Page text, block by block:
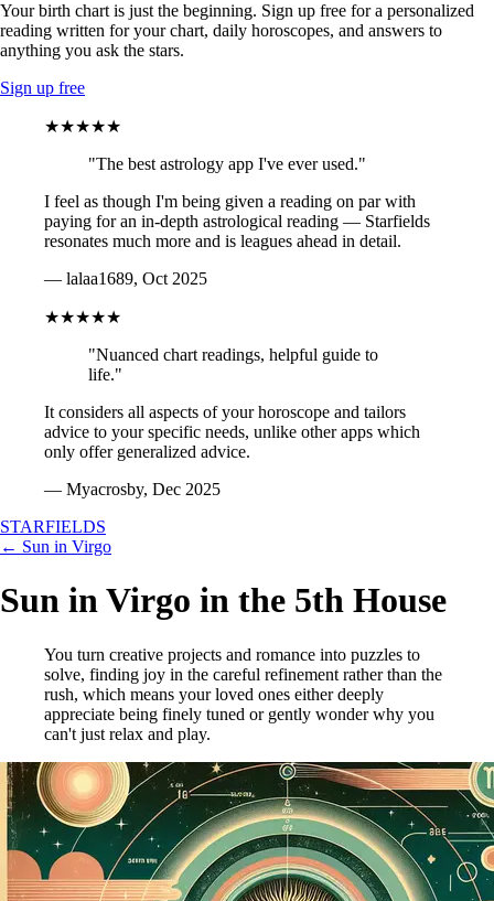
Your birth chart is just the beginning. Sign up free for a personalized
reading written for your chart, daily horoscopes, and answers to
anything you ask the stars.
Sign up free
★★★★★
"The best astrology app I've ever used."
I feel as though I'm being given a reading on par with
paying for an in-depth astrological reading — Starfields
resonates much more and is leagues ahead in detail.
— lalaa1689, Oct 2025
★★★★★
"Nuanced chart readings, helpful guide to
life."
It considers all aspects of your horoscope and tailors
advice to your specific needs, unlike other apps which
only offer generalized advice.
— Myacrosby, Dec 2025
STARFIELDS
← Sun in Virgo
Sun in Virgo in the 5th House
You turn creative projects and romance into puzzles to
solve, finding joy in the careful refinement rather than the
rush, which means your loved ones either deeply
appreciate being finely tuned or gently wonder why you
can't just relax and play.